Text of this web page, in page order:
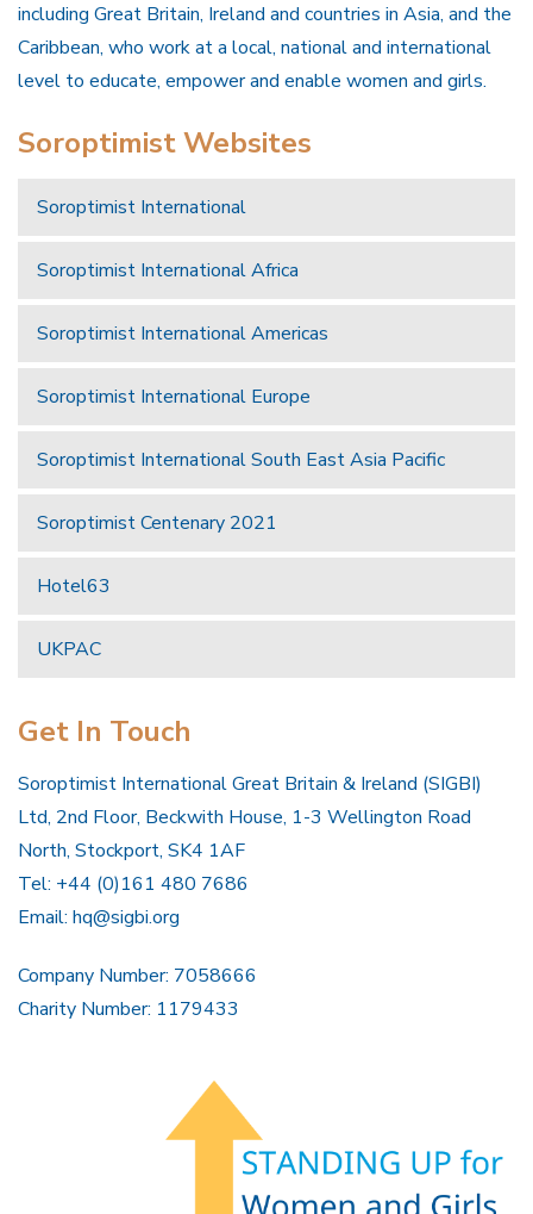
including Great Britain, Ireland and countries in Asia, and the
Caribbean, who work at a local, national and international
level to educate, empower and enable women and girls.
Soroptimist Websites
Soroptimist International
Soroptimist International Africa
Soroptimist International Americas
Soroptimist International Europe
Soroptimist International South East Asia Pacific
Soroptimist Centenary 2021
Hotel63
UKPAC
Get In Touch
Soroptimist International Great Britain & Ireland (SIGBI)
Ltd, 2nd Floor, Beckwith House, 1-3 Wellington Road
North, Stockport, SK4 1AF
Tel: +44 (0)161 480 7686
Email: hq@sigbi.org
Company Number: 7058666
Charity Number: 1179433